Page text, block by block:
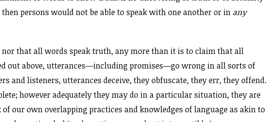
persons would not be able to speak with one another or in any
that all words speak truth, any more than it is to claim that all
out above, utterances—including promises—go wrong in all sorts of
and listeners, utterances deceive, they obfuscate, they err, they offend.
however adequately they may do in a particular situation, they are
our own overlapping practices and knowledges of language as akin to